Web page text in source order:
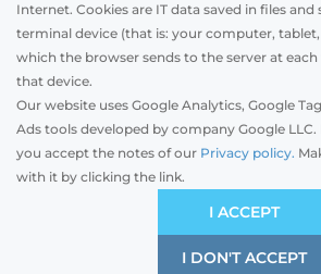
Otwórz w AR
PVC Aluminum
SAVE
Internet. Cookies are IT data saved in files
terminal device (that is: your computer,
which the browser sends to the server at
that device.
Our website uses Google Analytics, Google
Ads tools developed by company Google
you accept the notes of our Privacy policy.
with it by clicking the link.
I ACCEPT
I DON'T ACCEPT